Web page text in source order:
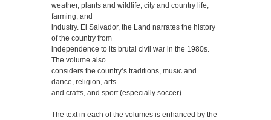
weather, plants and wildlife, city and country life,
farming, and
industry. El Salvador, the Land narrates the history
of the country from
independence to its brutal civil war in the 1980s.
The volume also
considers the country’s traditions, music and
dance, religion, arts
and crafts, and sport (especially soccer).
The text in each of the volumes is enhanced by the